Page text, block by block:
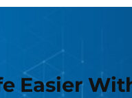
Easier